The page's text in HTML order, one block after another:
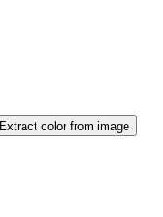
Extract color from image